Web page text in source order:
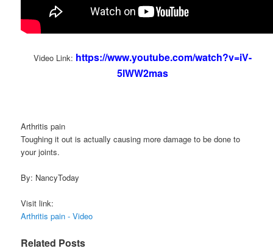
Video Link: https://www.youtube.com/watch?v=iV-
5lWW2mas
Arthritis pain
Toughing it out is actually causing more damage to be done to
your joints.
By: NancyToday
Visit link:
Arthritis pain - Video
Related Posts